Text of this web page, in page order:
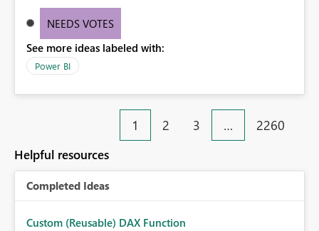
accurately display colors, patterns, and other visual
consumers to easily understand the applied logic and
make more effective decisions.
NEEDS VOTES
See more ideas labeled with:
Power BI
1 2 3 … 2260
Helpful resources
Completed Ideas
Custom (Reusable) DAX Function